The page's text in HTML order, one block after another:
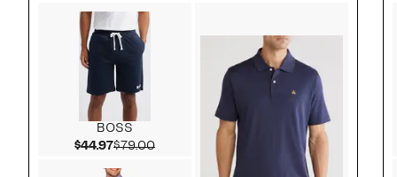
BOSS
$44.97Current Price $44.97
$79.00Comparable value $79.00